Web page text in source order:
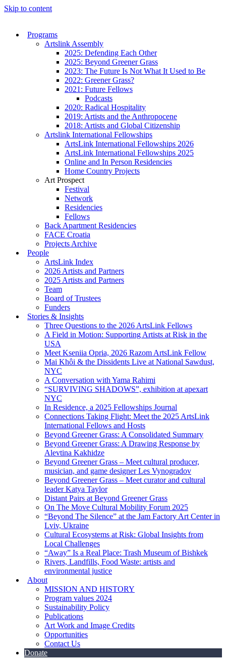
Skip to content
Programs
Artslink Assembly
2025: Defending Each Other
2025: Beyond Greener Grass
2023: The Future Is Not What It Used to Be
2022: Greener Grass?
2021: Future Fellows
Podcasts
2020: Radical Hospitality
2019: Artists and the Anthropocene
2018: Artists and Global Citizenship
Artslink International Fellowships
ArtsLink International Fellowships 2026
ArtsLink International Fellowships 2025
Online and In Person Residencies
Home Country Projects
Art Prospect
Festival
Network
Residencies
Fellows
Back Apartment Residencies
FACE Croatia
Projects Archive
People
ArtsLink Index
2026 Artists and Partners
2025 Artists and Partners
Team
Board of Trustees
Funders
Stories & Insights
Three Questions to the 2026 ArtsLink Fellows
A Field in Motion: Supporting Artists at Risk in the
USA
Meet Kseniia Opria, 2026 Razom ArtsLink Fellow
Mai Khôi & the Dissidents Live at National Sawdust,
NYC
A Conversation with Yama Rahimi
“SURVIVING SHADOWS”, exhibition at apexart
NYC
In Residence, a 2025 Fellowships Journal
Connections Taking Flight: Meet the 2025 ArtsLink
International Fellows and Hosts
Beyond Greener Grass: A Consolidated Summary
Beyond Greener Grass: A Drawing Response by
Alevtina Kakhidze
Beyond Greener Grass – Meet cultural producer,
musician, and game designer Les Vynogradov
Beyond Greener Grass – Meet curator and cultural
leader Katya Taylor
Distant Pairs at Beyond Greener Grass
On The Move Cultural Mobility Forum 2025
“Beyond The Silence” at the Jam Factory Art Center in
Lviv, Ukraine
Cultural Ecosystems at Risk: Global Insights from
Local Challenges
“Away” Is a Real Place: Trash Museum of Bishkek
Rivers, Landfills, Food Waste: artists and
environmental justice
About
MISSION AND HISTORY
Program values 2024
Sustainability Policy
Publications
Art Work and Image Credits
Opportunities
Contact Us
Donate